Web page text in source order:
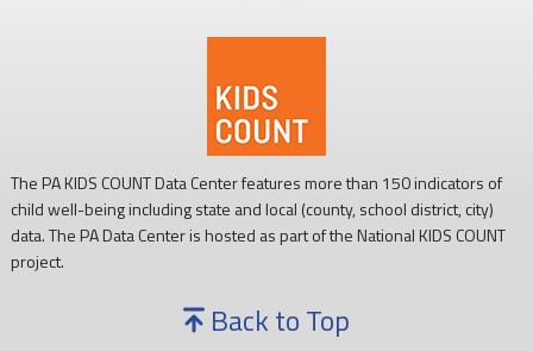
The PA KIDS COUNT Data Center features more than 150 indicators of
child well-being including state and local (county, school district, city)
data. The PA Data Center is hosted as part of the National KIDS COUNT
project.
Back to Top